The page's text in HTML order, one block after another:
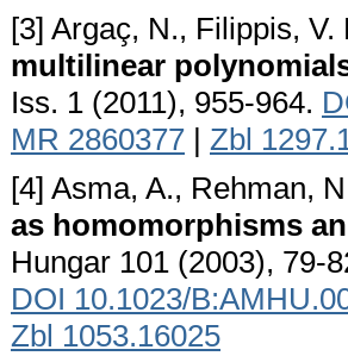
[3] Argaç, N., Filippis,
multilinear
Iss. 1 (2011), 955-964.
MR 2860377 | Zbl
[4] Asma, A., Rehman,
as homomorphisms
Hungar 101 (2003), 79-
DOI 10.1023/
Zbl 1053.16025